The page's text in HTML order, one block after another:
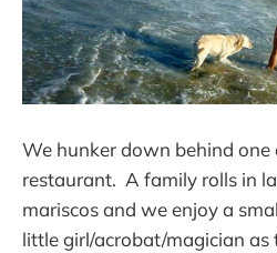
We hunker down behind one
restaurant. A family rolls in
mariscos and we enjoy a
little girl/acrobat/magician as